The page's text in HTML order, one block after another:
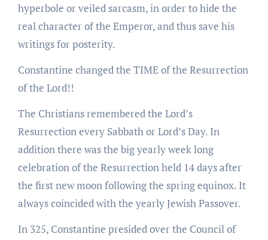
hyperbole or veiled sarcasm, in order to hide the
real character of the Emperor, and thus save his
writings for posterity.
Constantine changed the TIME of the Resurrection
of the Lord!!
The Christians remembered the Lord’s
Resurrection every Sabbath or Lord’s Day. In
addition there was the big yearly week long
celebration of the Resurrection held 14 days after
the first new moon following the spring equinox. It
always coincided with the yearly Jewish Passover.
In 325, Constantine presided over the Council of